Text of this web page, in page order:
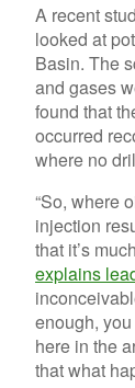
A recent
looked at
Basin. The
and gases
found that
occurred
where no
“So, where
injection
that it’s
explains
enough,
here in the
that what